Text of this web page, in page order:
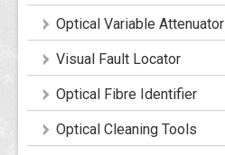
Optical Variable Attenuator
Visual Fault Locator
Optical Fibre Identifier
Optical Cleaning Tools